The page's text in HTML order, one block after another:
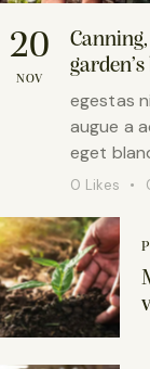
20
NOV
egestas
augue a
eget
0 Likes